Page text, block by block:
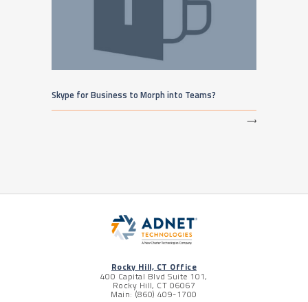
Skype for Business to Morph into Teams?
⟶
Rocky Hill, CT Office
400 Capital Blvd Suite 101,
Rocky Hill, CT 06067
Main: (860) 409-1700